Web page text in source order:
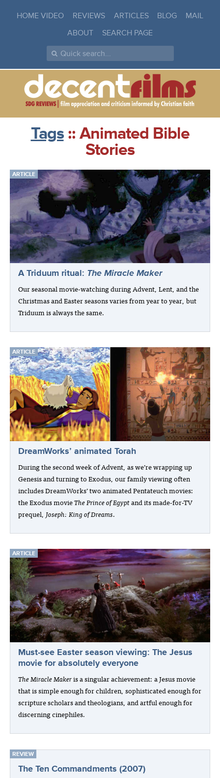
HOME VIDEO REVIEWS ARTICLES BLOG
MAIL
ABOUT
SEARCH PAGE
Tags:: Animated Bible
Stories
ARTICLE
A Triduum ritual: The Miracle Maker
Our seasonal movie-watching during Advent, Lent, and the
Christmas and Easter seasons varies from year to year, but
Triduum is always the same.
ARTICLE
DreamWorks’ animated Torah
During the second week of Advent, as we’re wrapping up
Genesis and turning to Exodus, our family viewing often
includes DreamWorks’ two animated Pentateuch movies:
the Exodus movieThe Prince of Egyptand its made-for-TV
prequel, Joseph: King of Dreams.
ARTICLE
Must-see Easter season viewing: The Jesus
movie for absolutely everyone
The Miracle Makeris a singular achievement: a Jesus movie
that is simple enough for children, sophisticated enough for
scripture scholars and theologians, and artful enough for
discerning cinephiles.
REVIEW
The Ten Commandments (2007)